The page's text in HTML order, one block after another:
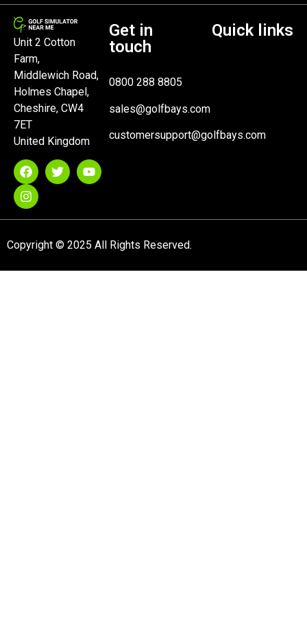
Unit 2 Cotton
Farm,
Middlewich Road,
Holmes Chapel,
Cheshire, CW4
7ET
United Kingdom
Get in
touch
0800 288 8805
sales@golfbays.com
customersupport@golfbays.com
Quick links
Copyright © 2025 All Rights Reserved.